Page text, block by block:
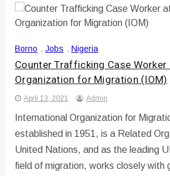
Borno , Jobs , Nigeria
Counter Trafficking Case
Organization for Migration (IOM)
April 13, 2021 Admin
International Organization for
established in 1951, is a Related
United Nations, and as the leading
field of migration, works closely with